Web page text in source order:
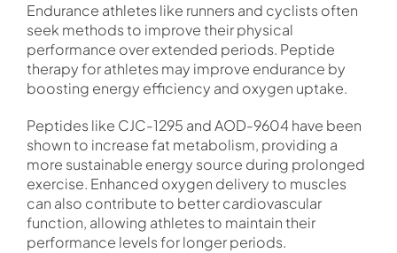
Endurance athletes like runners and cyclists often
seek methods to improve their physical
performance over extended periods. Peptide
therapy for athletes may improve endurance by
boosting energy efficiency and oxygen uptake.
Peptides like CJC-1295 and AOD-9604 have been
shown to increase fat metabolism, providing a
more sustainable energy source during prolonged
exercise. Enhanced oxygen delivery to muscles
can also contribute to better cardiovascular
function, allowing athletes to maintain their
performance levels for longer periods.